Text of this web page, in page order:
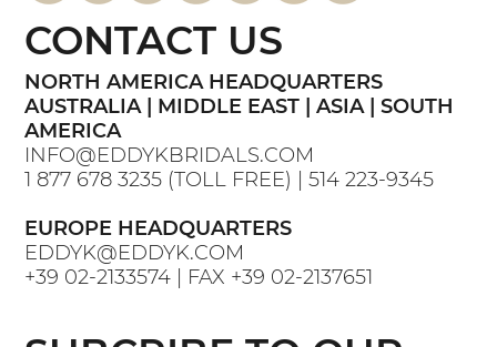
NORTH AMERICA HEADQUARTERS
AUSTRALIA | MIDDLE EAST | ASIA | SOUTH
AMERICA
INFO@EDDYKBRIDALS.COM
1 877 678 3235 (TOLL FREE) |514 223-9345
EUROPE HEADQUARTERS
EDDYK@EDDYK.COM
+39 02-2133574 | FAX +39 02-2137651
CONTACT US